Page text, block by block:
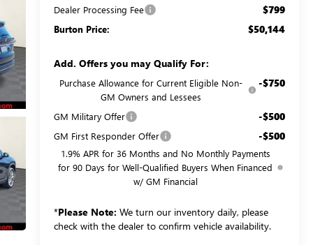
Dealer Processing Fee $799
Burton Price: $50,144
Add. Offers you may Qualify For:
Purchase Allowance for Current Eligible Non-
GM Owners and Lessees
-$750
GM Military Offer -$500
GM First Responder Offer -$500
1.9% APR for 36 Months and No Monthly Payments
for 90 Days for Well-Qualified Buyers When Financed
w/ GM Financial
*Please Note: We turn our inventory daily, please
check with the dealer to confirm vehicle availability.